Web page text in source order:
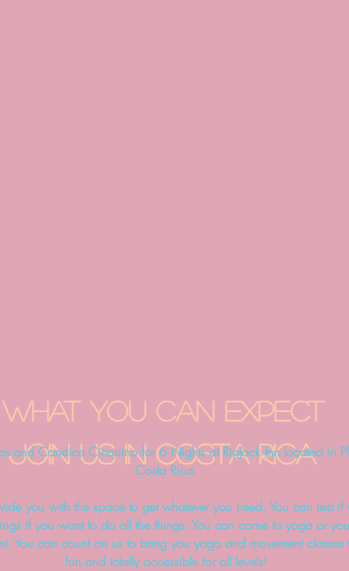
Join us in COSTA RICA
what you can expect
and Candice Cinquino for 6 Nights at RipJack Inn located in
Costa Rica.
you with the space to get whatever you need. You can rest if
if you want to do all the things. You can come to yoga or
You can count on us to bring you yoga and movement classes t
fun and totally accessible for all levels!